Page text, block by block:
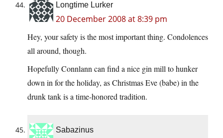
Longtime Lurker
20 December 2008 at 8:39 pm
Hey, your safety is the most important thing. Condolences
all around, though.
Hopefully Connlann can find a nice gin mill to hunker
down in for the holiday, as Christmas Eve (babe) in the
drunk tank is a time-honored tradition.
Sabazinus